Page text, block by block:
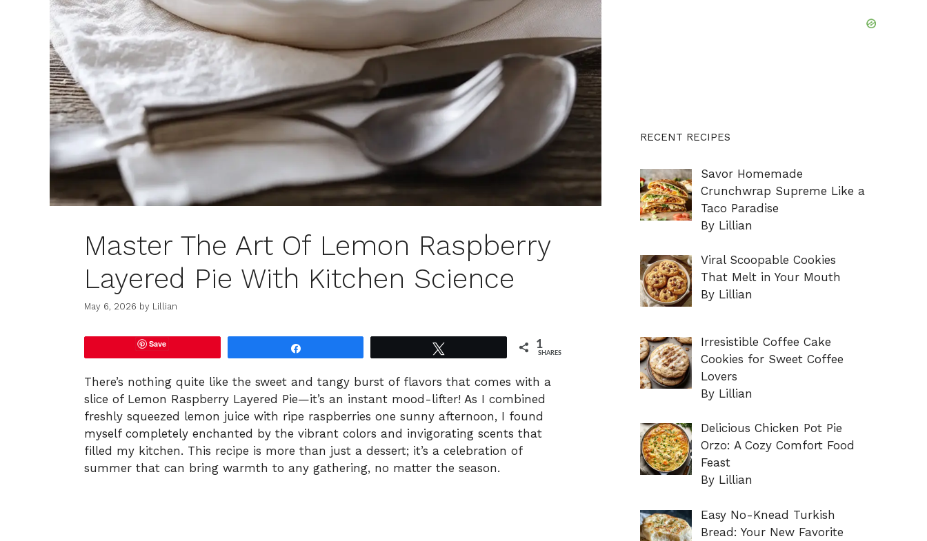
Master The Art Of Lemon Raspberry
Layered Pie With Kitchen Science
May 6, 2026 by Lillian
Save 1
SHARES
There’s nothing quite like the sweet and tangy burst of flavors that comes with a
slice of Lemon Raspberry Layered Pie—it’s an instant mood-lifter! As I combined
freshly squeezed lemon juice with ripe raspberries one sunny afternoon, I found
myself completely enchanted by the vibrant colors and invigorating scents that
filled my kitchen. This recipe is more than just a dessert; it’s a celebration of
summer that can bring warmth to any gathering, no matter the season.
RECENT RECIPES
Savor Homemade
Crunchwrap Supreme Like a
Taco Paradise
By Lillian
Viral Scoopable Cookies
That Melt in Your Mouth
By Lillian
Irresistible Coffee Cake
Cookies for Sweet Coffee
Lovers
By Lillian
Delicious Chicken Pot Pie
Orzo: A Cozy Comfort Food
Feast
By Lillian
Easy No-Knead Turkish
Bread: Your New Favorite